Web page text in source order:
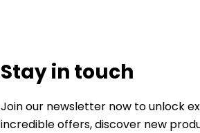
Stay in touch
Join our newsletter now to unlock
incredible offers, discover new